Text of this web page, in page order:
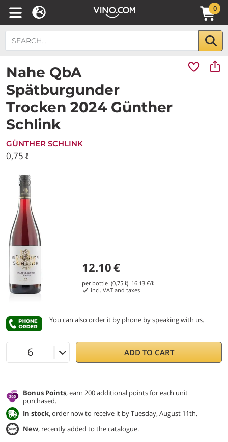
0
Nahe QbA
Spätburgunder
Trocken 2024 Günther
Schlink
GÜNTHER SCHLINK
0,75 ℓ
12.10€
per bottle (0,75 ℓ) 16.13 €/ℓ
incl. VAT and taxes
You can also order it by phone by speaking with us.
ADD TO CART
Bonus Points, earn 200 additional points for each unit
purchased.
In stock, order now to receive it by Tuesday, August 11th.
New, recently added to the catalogue.